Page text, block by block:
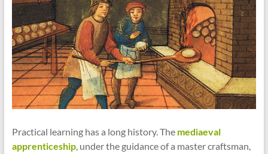
Practical learning has a long history. The mediaeval
apprenticeship, under the guidance of a master craftsman,